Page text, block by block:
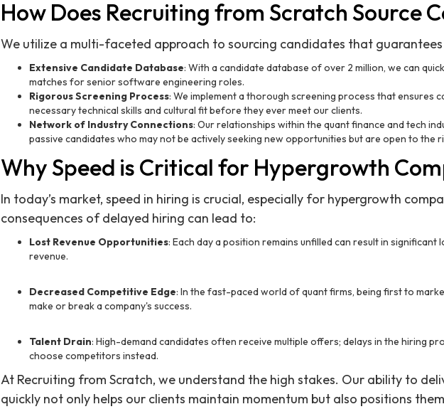
How Does Recruiting from Scratch Source
We utilize a multi-faceted approach to sourcing candidates that
Extensive Candidate Database: With a candidate database of over 2 million, we can
matches for senior software engineering roles.
Rigorous Screening Process: We implement a thorough screening process that ensures
necessary technical skills and cultural fit before they ever meet our clients.
Network of Industry Connections: Our relationships within the quant finance and tech
passive candidates who may not be actively seeking new opportunities but are open to the
Why Speed is Critical for Hypergrowth
In today’s market, speed in hiring is crucial, especially for hypergrowth
consequences of delayed hiring can lead to:
Lost Revenue Opportunities: Each day a position remains unfilled can result in significant
revenue.
Decreased Competitive Edge: In the fast-paced world of quant firms, being first to
make or break a company's success.
Talent Drain: High-demand candidates often receive multiple offers; delays in the hiring
choose competitors instead.
At Recruiting from Scratch, we understand the high stakes. Our ability to
quickly not only helps our clients maintain momentum but also positions